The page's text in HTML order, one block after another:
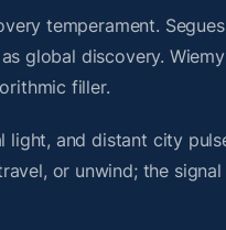
temperament.
global discovery.
filler.
and distant city
or unwind; the signal